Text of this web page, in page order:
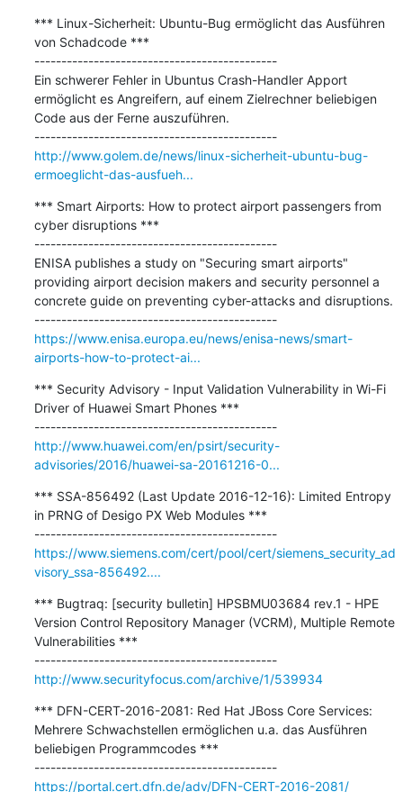
*** Linux-Sicherheit: Ubuntu-Bug ermöglicht das Ausführen
von Schadcode ***
---------------------------------------------
Ein schwerer Fehler in Ubuntus Crash-Handler Apport
ermöglicht es Angreifern, auf einem Zielrechner beliebigen
Code aus der Ferne auszuführen.
---------------------------------------------
http://www.golem.de/news/linux-sicherheit-ubuntu-bug-
ermoeglicht-das-ausfueh...
*** Smart Airports: How to protect airport passengers from
cyber disruptions ***
---------------------------------------------
ENISA publishes a study on "Securing smart airports"
providing airport decision makers and security personnel a
concrete guide on preventing cyber-attacks and disruptions.
---------------------------------------------
https://www.enisa.europa.eu/news/enisa-news/smart-
airports-how-to-protect-ai...
*** Security Advisory - Input Validation Vulnerability in Wi-Fi
Driver of Huawei Smart Phones ***
---------------------------------------------
http://www.huawei.com/en/psirt/security-
advisories/2016/huawei-sa-20161216-0...
*** SSA-856492 (Last Update 2016-12-16): Limited Entropy
in PRNG of Desigo PX Web Modules ***
---------------------------------------------
https://www.siemens.com/cert/pool/cert/siemens_security_ad
visory_ssa-856492....
*** Bugtraq: [security bulletin] HPSBMU03684 rev.1 - HPE
Version Control Repository Manager (VCRM), Multiple Remote
Vulnerabilities ***
---------------------------------------------
http://www.securityfocus.com/archive/1/539934
*** DFN-CERT-2016-2081: Red Hat JBoss Core Services:
Mehrere Schwachstellen ermöglichen u.a. das Ausführen
beliebigen Programmcodes ***
---------------------------------------------
https://portal.cert.dfn.de/adv/DFN-CERT-2016-2081/